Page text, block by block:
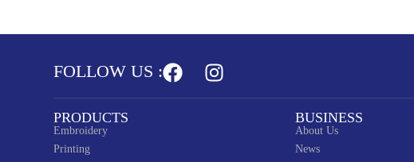
FOLLOW US :
PRODUCTS
Embroidery
Printing
BUSINESS
About Us
News